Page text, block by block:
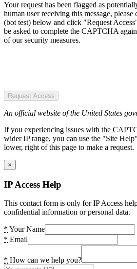
Your request has been flagged as
human user receiving this message,
(bot test) below and click "Request
be asked to complete the CAPTCHA
of our security measures.
Request Access
An official website of the United States
If you experiencing issues with the
wider IP range, you can use the "Site
lower, right of this page to make a request.
×
IP Access Help
This contact form is only for IP Access
confidential information or personal data.
* Your Name
* Email
* How can we help you?